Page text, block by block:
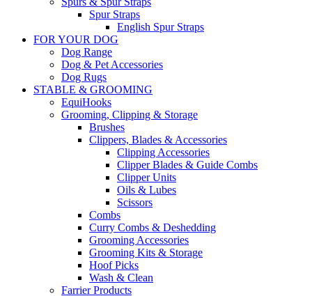
Spur Straps
English Spur Straps
FOR YOUR DOG
Dog Range
Dog & Pet Accessories
Dog Rugs
STABLE & GROOMING
EquiHooks
Grooming, Clipping & Storage
Brushes
Clippers, Blades & Accessories
Clipping Accessories
Clipper Blades & Guide Combs
Clipper Units
Oils & Lubes
Scissors
Combs
Curry Combs & Deshedding
Grooming Accessories
Grooming Kits & Storage
Hoof Picks
Wash & Clean
Farrier Products